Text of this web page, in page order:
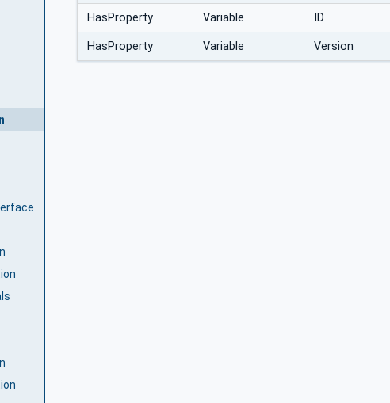
HasProperty Variable ID
HasProperty Variable Version